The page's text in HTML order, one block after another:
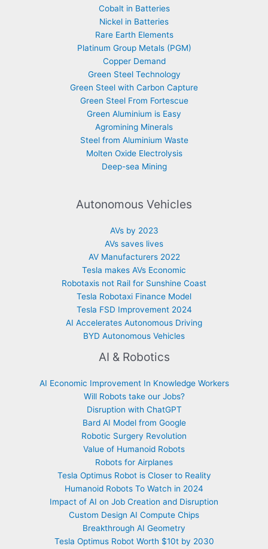
Cobalt in Batteries
Nickel in Batteries
Rare Earth Elements
Platinum Group Metals (PGM)
Copper Demand
Green Steel Technology
Green Steel with Carbon Capture
Green Steel From Fortescue
Green Aluminium is Easy
Agromining Minerals
Steel from Aluminium Waste
Molten Oxide Electrolysis
Deep-sea Mining
Autonomous Vehicles
AVs by 2023
AVs saves lives
AV Manufacturers 2022
Tesla makes AVs Economic
Robotaxis not Rail for Sunshine Coast
Tesla Robotaxi Finance Model
Tesla FSD Improvement 2024
AI Accelerates Autonomous Driving
BYD Autonomous Vehicles
AI & Robotics
AI Economic Improvement In Knowledge Workers
Will Robots take our Jobs?
Disruption with ChatGPT
Bard AI Model from Google
Robotic Surgery Revolution
Value of Humanoid Robots
Robots for Airplanes
Tesla Optimus Robot is Closer to Reality
Humanoid Robots To Watch in 2024
Impact of AI on Job Creation and Disruption
Custom Design AI Compute Chips
Breakthrough AI Geometry
Tesla Optimus Robot Worth $10t by 2030